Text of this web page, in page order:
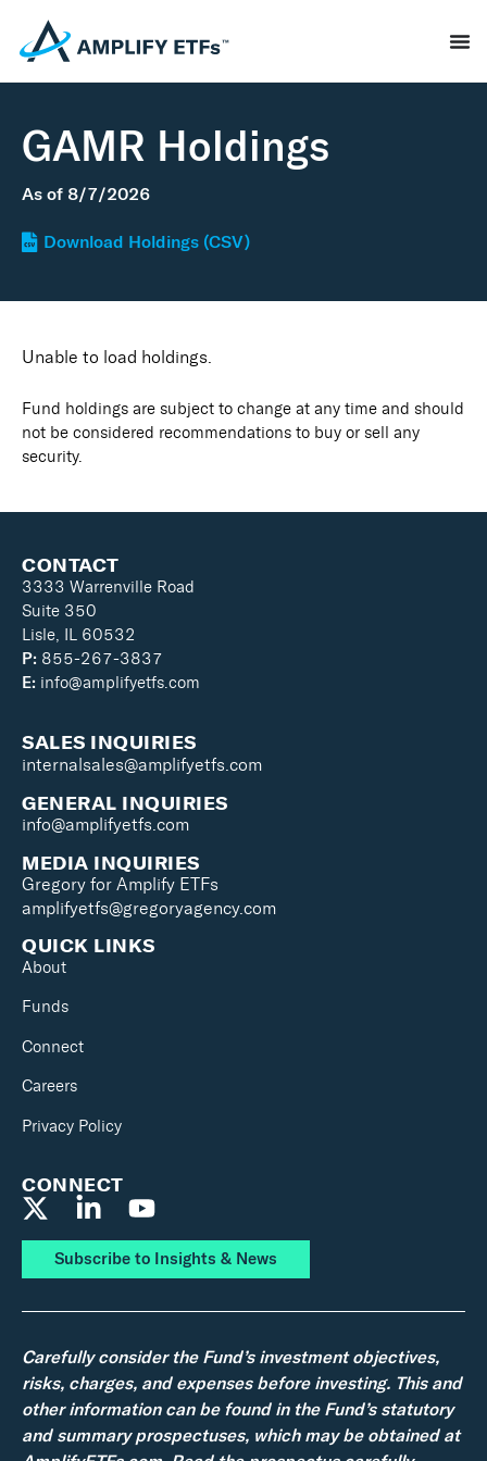
GAMR Holdings
As of 8/7/2026
Download Holdings (CSV)
Unable to load holdings.
Fund holdings are subject to change at any time and should
not be considered recommendations to buy or sell any
security.
CONTACT
3333 Warrenville Road
Suite 350
Lisle, IL 60532
P: 855-267-3837
E: info@amplifyetfs.com
SALES INQUIRIES
internalsales@amplifyetfs.com
GENERAL INQUIRIES
info@amplifyetfs.com
MEDIA INQUIRIES
Gregory for Amplify ETFs
amplifyetfs@gregoryagency.com
QUICK LINKS
About
Funds
Connect
Careers
Privacy Policy
CONNECT
Subscribe to Insights & News
Carefully consider the Fund’s investment objectives,
risks, charges, and expenses before investing. This and
other information can be found in the Fund’s statutory
and summary prospectuses, which may be obtained at